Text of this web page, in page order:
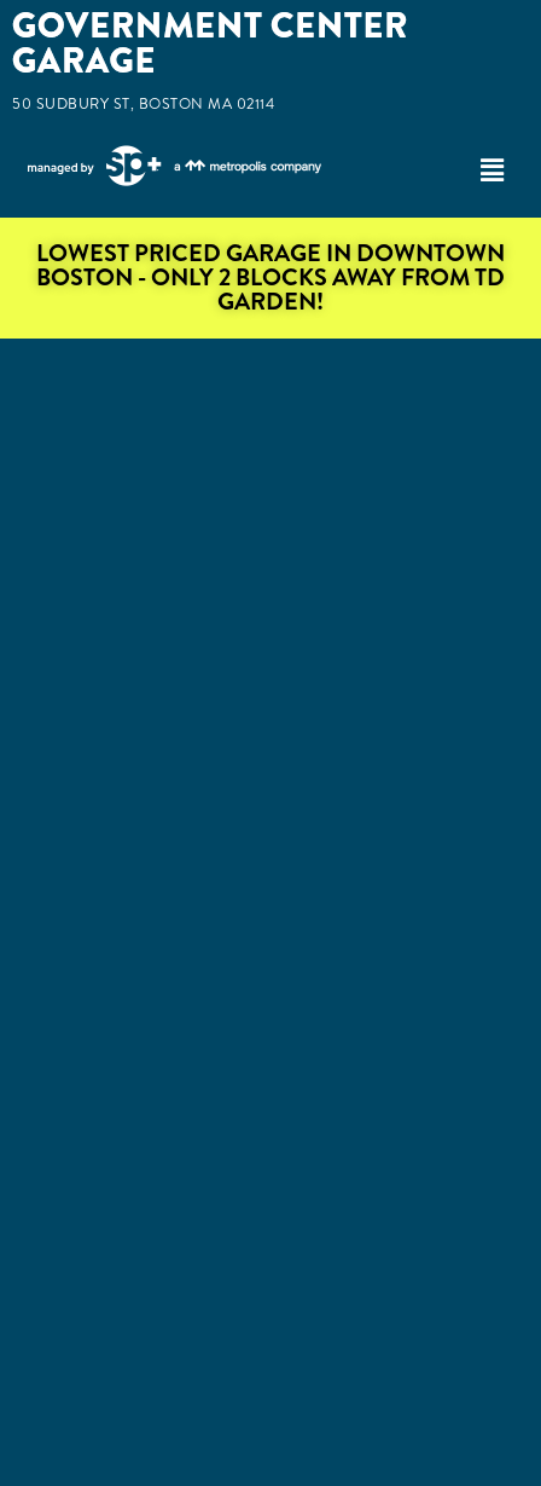
50 SUDBURY ST, BOSTON MA 02114
LOWEST PRICED GARAGE IN DOWNTOWN
BOSTON - ONLY 2 BLOCKS AWAY FROM TD
GARDEN!